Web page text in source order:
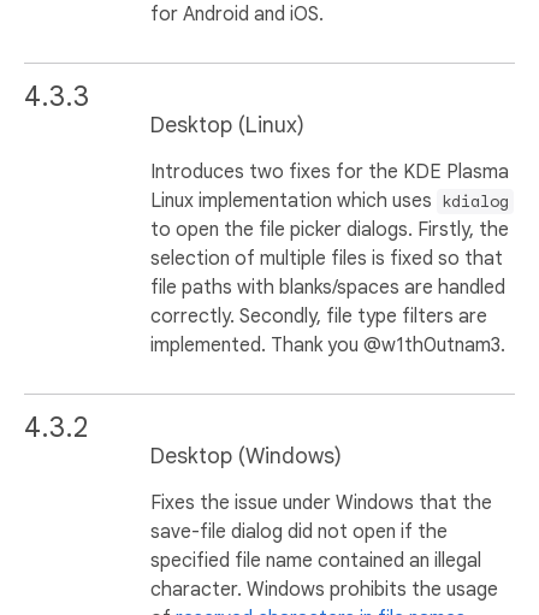
for Android and iOS.
4.3.3
Desktop (Linux)
Introduces two fixes for the KDE Plasma
Linux implementation which uses kdialog
to open the file picker dialogs. Firstly, the
selection of multiple files is fixed so that
file paths with blanks/spaces are handled
correctly. Secondly, file type filters are
implemented. Thank you @w1th0utnam3.
4.3.2
Desktop (Windows)
Fixes the issue under Windows that the
save-file dialog did not open if the
specified file name contained an illegal
character. Windows prohibits the usage